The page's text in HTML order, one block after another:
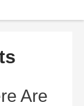
Are